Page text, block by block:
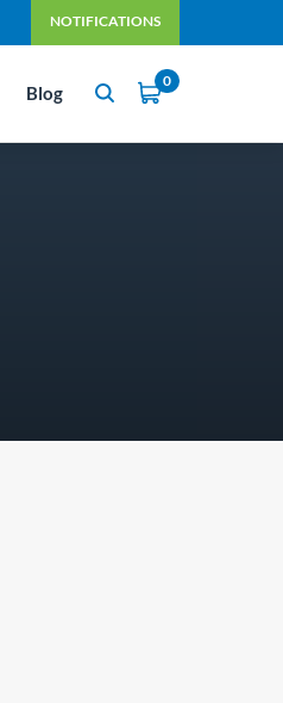
NOTIFICATIONS
0
Blog